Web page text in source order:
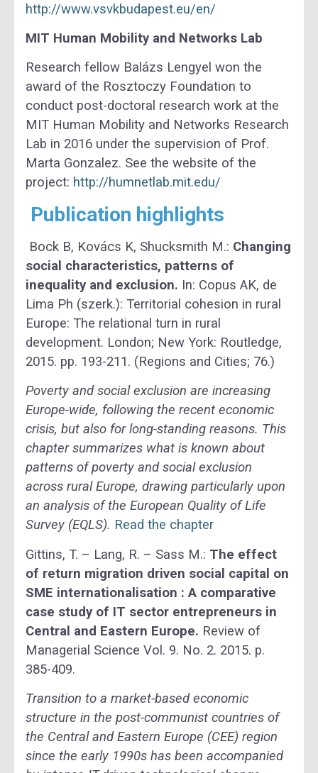
http://www.vsvkbudapest.eu/en/
MIT Human Mobility and Networks Lab
Research fellow Balázs Lengyel won the
award of the Rosztoczy Foundation to
conduct post-doctoral research work at the
MIT Human Mobility and Networks Research
Lab in 2016 under the supervision of Prof.
Marta Gonzalez. See the website of the
project: http://humnetlab.mit.edu/
Publication highlights
Bock B, Kovács K, Shucksmith M.: Changing
social characteristics, patterns of
inequality and exclusion. In: Copus AK, de
Lima Ph (szerk.): Territorial cohesion in rural
Europe: The relational turn in rural
development. London; New York: Routledge,
2015. pp. 193-211. (Regions and Cities; 76.)
Poverty and social exclusion are increasing
Europe-wide, following the recent economic
crisis, but also for long-standing reasons. This
chapter summarizes what is known about
patterns of poverty and social exclusion
across rural Europe, drawing particularly upon
an analysis of the European Quality of Life
Survey (EQLS). Read the chapter
Gittins, T. – Lang, R. – Sass M.: The effect
of return migration driven social capital on
SME internationalisation : A comparative
case study of IT sector entrepreneurs in
Central and Eastern Europe. Review of
Managerial Science Vol. 9. No. 2. 2015. p.
385-409.
Transition to a market-based economic
structure in the post-communist countries of
the Central and Eastern Europe (CEE) region
since the early 1990s has been accompanied